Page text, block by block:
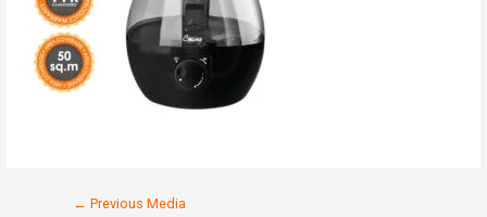
← Previous Media